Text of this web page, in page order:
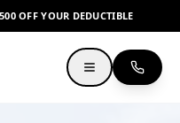
OFF YOUR DEDUCTIBLE